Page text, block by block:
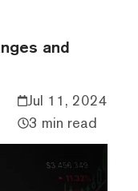
and
Jul 11, 2024
3 min read